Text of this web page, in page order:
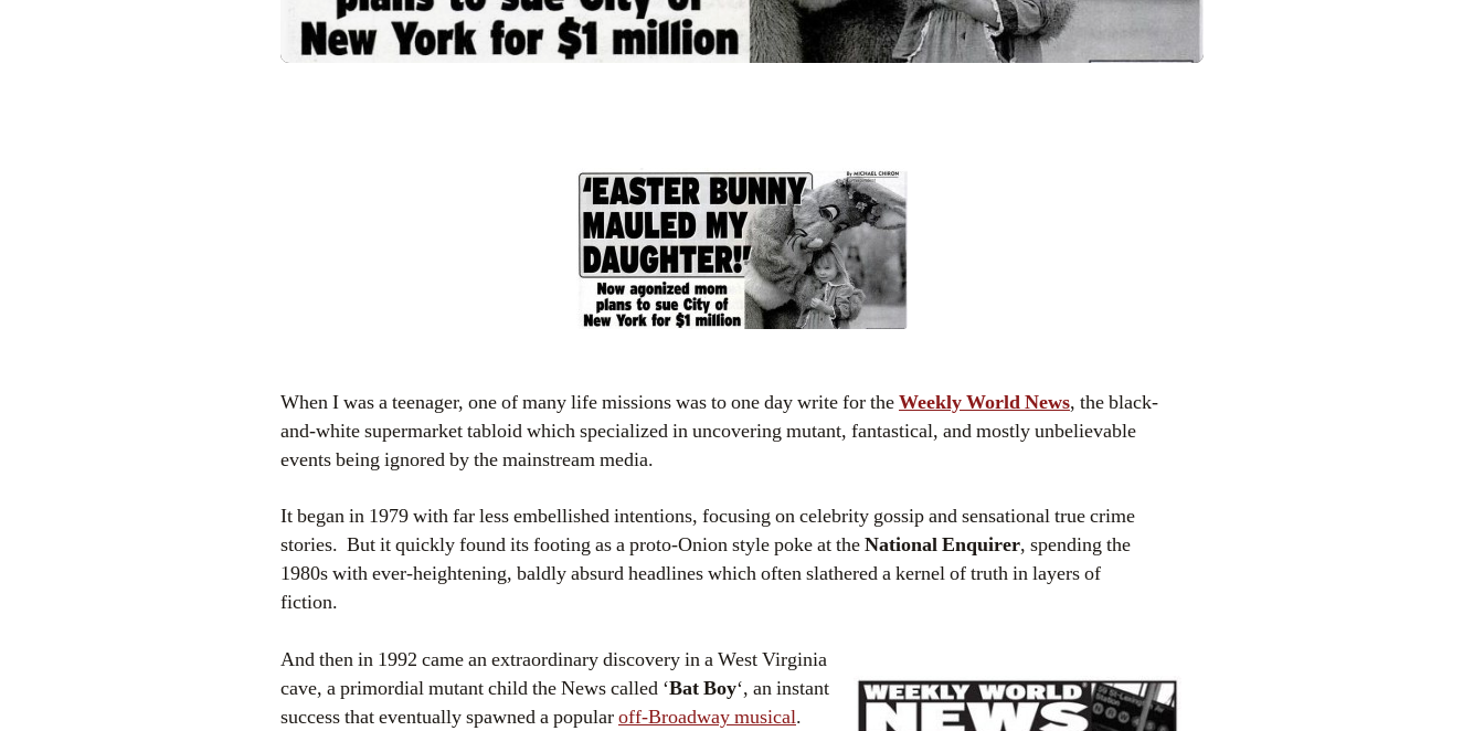
When I was a teenager, one of many life missions was to one day write for theWeekly World News, the black-
and-white supermarket tabloid which specialized in uncovering mutant, fantastical, and mostly unbelievable
events being ignored by the mainstream media.
It began in 1979 with far less embellished intentions, focusing on celebrity gossip and sensational true crime
stories. But it quickly found its footing as a proto-Onion style poke at theNational Enquirer, spending the
1980s with ever-heightening, baldly absurd headlines which often slathered a kernel of truth in layers of
fiction.
And then in 1992 came an extraordinary discovery in a West Virginia
cave, a primordial mutant child the News called ‘Bat Boy‘, an instant
success that eventually spawned a popularoff-Broadway musical.